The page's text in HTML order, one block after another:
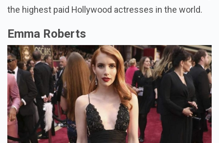
the highest paid Hollywood actresses in the world.
Emma Roberts